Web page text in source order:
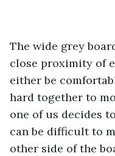
The wide grey
close proximity of
either be
hard together to
one of us decides
can be difficult to
other side of the